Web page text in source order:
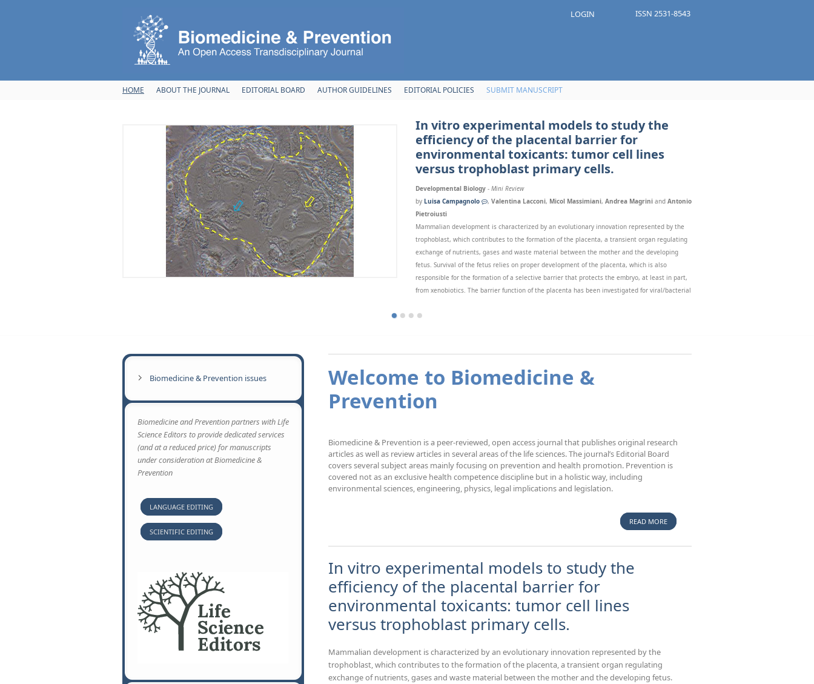
LOGIN ISSN 2531-8543
HOME ABOUT THE JOURNAL EDITORIAL BOARD AUTHOR GUIDELINES EDITORIAL POLICIES SUBMIT MANUSCRIPT
In vitro experimental models to study the
efficiency of the placental barrier for
environmental toxicants: tumor cell lines
versus trophoblast primary cells.
Developmental Biology - Mini Review
by Luisa Campagnolo , Valentina Lacconi, Micol Massimiani, Andrea Magrini and Antonio
Pietroiusti
Mammalian development is characterized by an evolutionary innovation represented by the
trophoblast, which contributes to the formation of the placenta, a transient organ regulating
exchange of nutrients, gases and waste material between the mother and the developing
fetus. Survival of the fetus relies on proper development of the placenta, which is also
responsible for the formation of a selective barrier that protects the embryo, at least in part,
from xenobiotics. The barrier function of the placenta has been investigated for viral/bacterial
barrier obtained from animal studies cannot be automatically transposed to humans. However, in vivo studies on human placenta permeability cannot be performed, and the use of in vitro
Biomedicine & Prevention issues
Biomedicine and Prevention partners with Life
Science Editors to provide dedicated services
(and at a reduced price) for manuscripts
under consideration at Biomedicine &
Prevention
LANGUAGE EDITING
SCIENTIFIC EDITING
Welcome to Biomedicine &
Prevention
Biomedicine & Prevention is a peer-reviewed, open access journal that publishes original research
articles as well as review articles in several areas of the life sciences. The journal’s Editorial Board
covers several subject areas mainly focusing on prevention and health promotion. Prevention is
covered not as an exclusive health competence discipline but in a holistic way, including
environmental sciences, engineering, physics, legal implications and legislation.
READ MOREABOUT BIOMEDICINE & PREVENTION
In vitro experimental models to study the
efficiency of the placental barrier for
environmental toxicants: tumor cell lines
versus trophoblast primary cells.
Mammalian development is characterized by an evolutionary innovation represented by the
trophoblast, which contributes to the formation of the placenta, a transient organ regulating
exchange of nutrients, gases and waste material between the mother and the developing fetus.